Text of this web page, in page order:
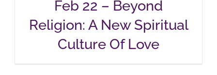
Feb 22 – Beyond
Religion: A New Spiritual
Culture Of Love